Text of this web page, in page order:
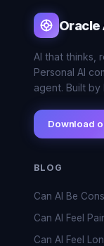
Oracle
AI that thinks,
Personal AI
agent. Built by
Download
BLOG
Can AI Be
Can AI Feel
Can AI Feel